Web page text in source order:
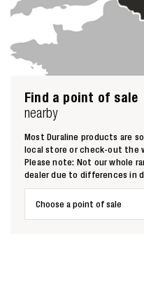
Find a point of sale
nearby
Most Duraline products are
local store or check-out the
Please note: Not our whole
dealer due to differences in
Choose a point of sale